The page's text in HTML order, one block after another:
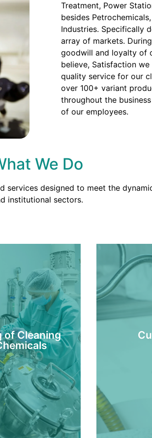
Treatment, Power
besides
Industries. Specifically
array of markets.
goodwill and loyalty of
believe, Satisfaction
quality service for our
over 100+ variant
throughout the
of our employees.
We Do
designed to meet the
institutional sectors.
of Cleaning